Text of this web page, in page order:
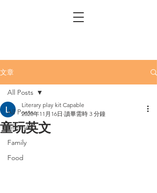
文章
All Posts
Lifestyle
Family
Food
All Posts
童玩英文
Literary play kit Capable
2020年11月16日 讀畢需時 3 分鐘